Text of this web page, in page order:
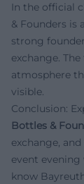
In the official
& Founders is
strong
exchange.
atmosphere
visible.
Conclusion:
Bottles &
exchange,
event
know